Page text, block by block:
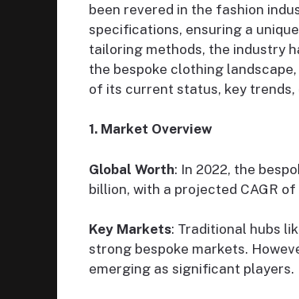
been revered in the fashion
specifications, ensuring a
tailoring methods, the industry
the bespoke clothing
of its current status, key
1. Market Overview
Global Worth: In 2022, the
billion, with a projected CAGR
Key Markets: Traditional hubs
strong bespoke markets.
emerging as significant players.